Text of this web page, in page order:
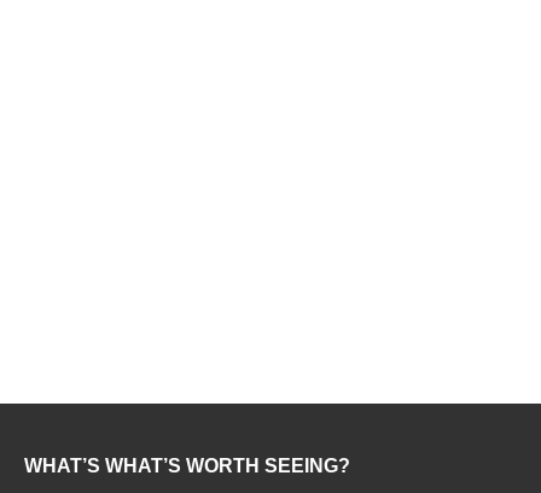
WHAT’S WHAT’S WORTH SEEING?